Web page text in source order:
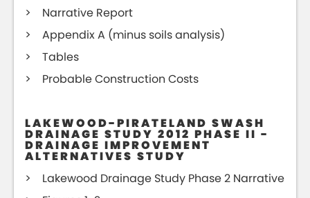
Narrative Report
Appendix A (minus soils analysis)
Tables
Probable Construction Costs
LAKEWOOD-PIRATELAND SWASH
DRAINAGE STUDY 2012 PHASE II -
DRAINAGE IMPROVEMENT
ALTERNATIVES STUDY
Lakewood Drainage Study Phase 2 Narrative